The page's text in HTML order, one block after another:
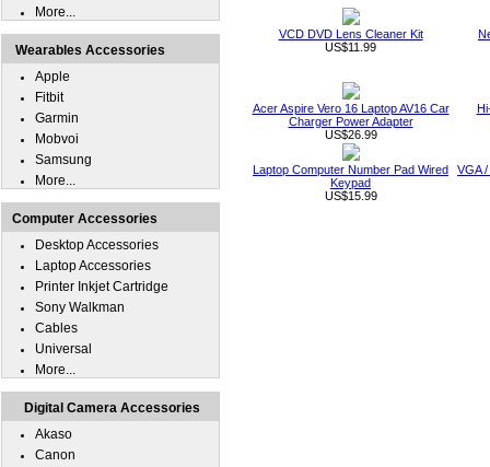
VCD DVD Lens Cleaner Kit
US$11.99
Acer Aspire Vero 16 Laptop AV16 Car
Charger Power Adapter
US$26.99
Laptop Computer Number Pad Wired
Keypad
US$15.99
VGA
More...
Wearables Accessories
Apple
Fitbit
Garmin
Mobvoi
Samsung
More...
Computer Accessories
Desktop Accessories
Laptop Accessories
Printer Inkjet Cartridge
Sony Walkman
Cables
Universal
More...
Digital Camera Accessories
Akaso
Canon